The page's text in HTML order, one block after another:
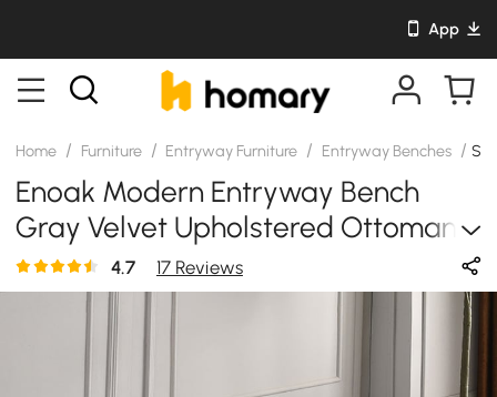
App
Home / Furniture / Entryway Furniture / Entryway Benches /
Enoak Modern Entryway Bench
Gray Velvet Upholstered Ottoman
Bench For End Of Bed
4.7 17 Reviews